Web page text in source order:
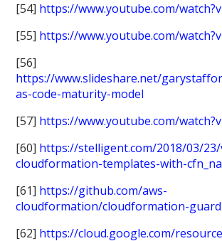
[54] https://www.youtube.com/
[55] https://www.youtube.com/
[56]
https://www.slideshare.net/
as-code-maturity-model
[57] https://www.youtube.com/
[60] https://stelligent.com/2018/03/
cloudformation-templates-with-
[61] https://github.com/aws-
cloudformation/cloudformation-guard
[62] https://cloud.google.com/